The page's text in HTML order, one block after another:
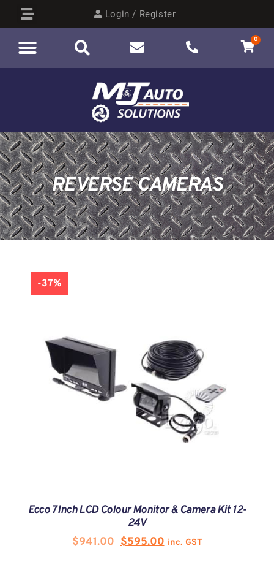
Login / Register
0
REVERSE CAMERAS
-37%
Ecco 7 Inch LCD Colour Monitor & Camera Kit 12-
24V
$941.00 $595.00 inc. GST